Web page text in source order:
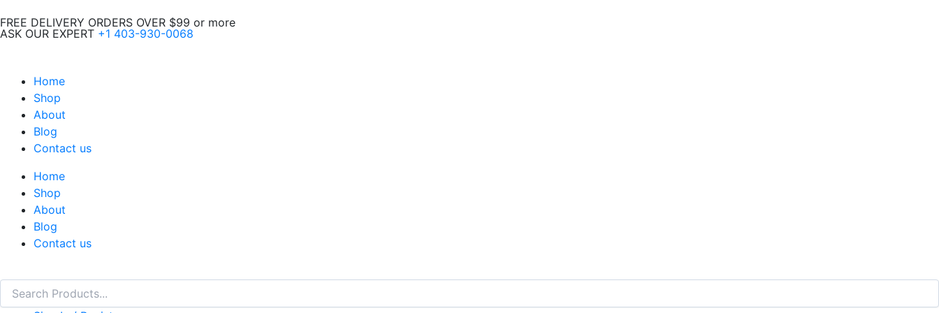
to
content
FREE DELIVERY ORDERS OVER $99 or more
ASK OUR EXPERT +1 403-930-0068
Home
Shop
About
Blog
Contact us
Home
Shop
About
Blog
Contact us
Search